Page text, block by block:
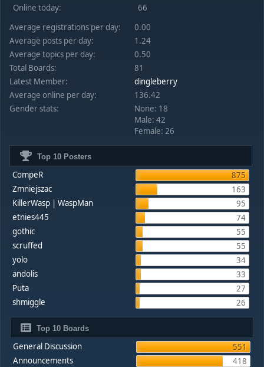
Online today:
66
Average registrations per day:
0.00
Average posts per day:
1.24
Average topics per day:
0.50
Total Boards:
81
Latest Member:
dingleberry
Average online per day:
136.42
Gender stats:
None: 18
Male: 42
Female: 26
Top 10 Posters
CompeR
875
Zmniejszac
163
KillerWasp | WaspMan
95
etnies445
74
gothic
55
scruffed
55
yolo
34
andolis
33
Puta
27
shmiggle
26
Top 10 Boards
General Discussion
551
Announcements
418